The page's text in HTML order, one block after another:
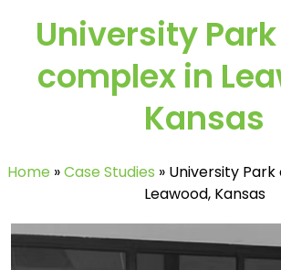
University
complex in
Kansas
Home »Case Studies » University
Leawood, Kansas